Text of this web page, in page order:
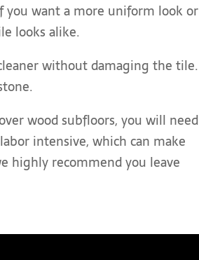
you want a more uniform look or
looks alike.
without damaging the tile.
wood subfloors, you will need
intensive, which can make
highly recommend you leave